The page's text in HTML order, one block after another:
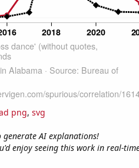
png, svg
AI explanations!
enjoy seeing this work in real-